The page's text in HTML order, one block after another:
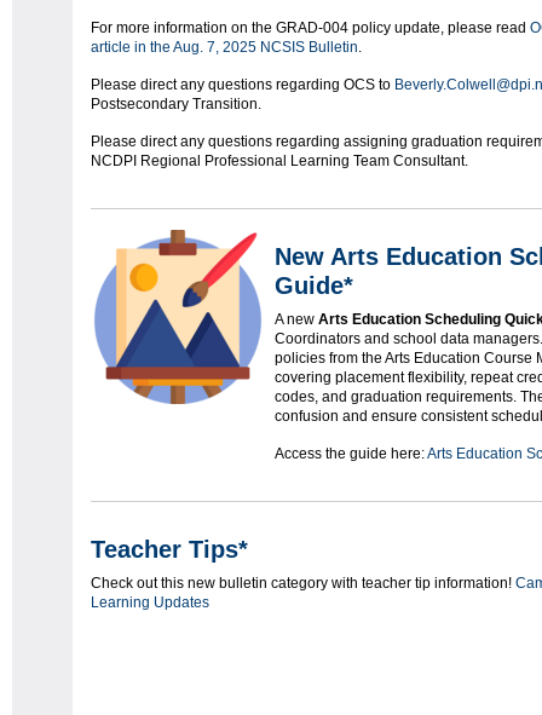
For more information on the GRAD-004 policy update, please read
article in the Aug. 7, 2025 NCSIS Bulletin
Please direct any questions regarding OCS to
Postsecondary Transition.
Please direct any questions regarding assigning graduation
NCDPI Regional Professional Learning Team Consultant.
New Arts Education
Guide*
A new Arts Education Scheduling
Coordinators and school data
policies from the Arts Education Course
covering placement flexibility, repeat
codes, and graduation requirements.
confusion and ensure consistent
Access the guide here:Arts Education
Teacher Tips*
Check out this new bulletin category with teacher tip information!
Learning Updates